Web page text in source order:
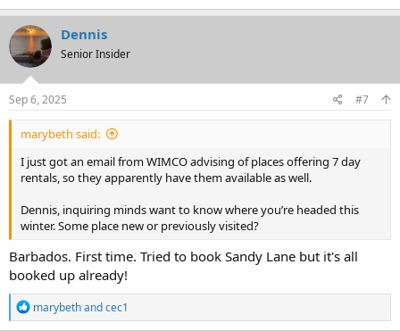
Dennis
Senior Insider
Sep 6, 2025 #7
marybeth said:
I just got an email from WIMCO advising of places offering 7 day
rentals, so they apparently have them available as well.
Dennis, inquiring minds want to know where you’re headed this
winter. Some place new or previously visited?
Barbados. First time. Tried to book Sandy Lane but it's all
booked up already!
R
e
marybethandcec1